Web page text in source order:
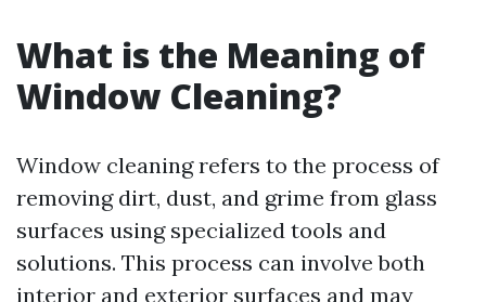
What is the Meaning of
Window Cleaning?
Window cleaning refers to the process of
removing dirt, dust, and grime from glass
surfaces using specialized tools and
solutions. This process can involve both
interior and exterior surfaces and may